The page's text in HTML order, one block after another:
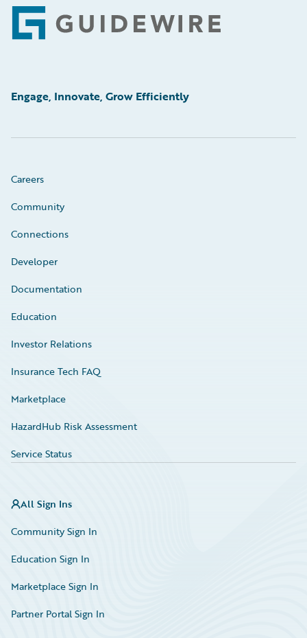
Footer
Engage, Innovate, Grow Efficiently
Careers
Community
Connections
Developer
Documentation
Education
Investor Relations
Insurance Tech FAQ
Marketplace
HazardHub Risk Assessment
Service Status
All Sign Ins
Community Sign In
Education Sign In
Marketplace Sign In
Partner Portal Sign In